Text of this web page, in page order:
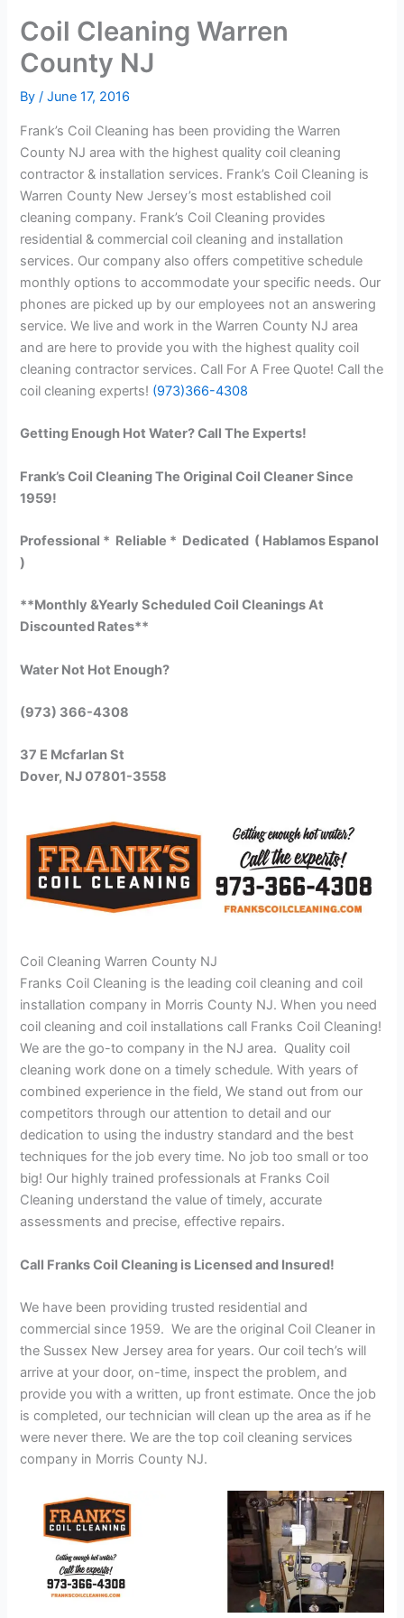
Coil Cleaning Warren
County NJ
By/June 17, 2016
Frank’s Coil Cleaning has been providing the Warren
County NJ area with the highest quality coil cleaning
contractor & installation services. Frank’s Coil Cleaning is
Warren County New Jersey’s most established coil
cleaning company. Frank’s Coil Cleaning provides
residential & commercial coil cleaning and installation
services. Our company also offers competitive schedule
monthly options to accommodate your specific needs. Our
phones are picked up by our employees not an answering
service. We live and work in the Warren County NJ area
and are here to provide you with the highest quality coil
cleaning contractor services. Call For A Free Quote! Call the
coil cleaning experts! (973)366-4308
Getting Enough Hot Water? Call The Experts!
Frank’s Coil Cleaning The Original Coil Cleaner Since
1959!
Professional * Reliable * Dedicated ( Hablamos Espanol
)
**Monthly &Yearly Scheduled Coil Cleanings At
Discounted Rates**
Water Not Hot Enough?
(973) 366-4308
37 E Mcfarlan St
Dover, NJ 07801-3558
Coil Cleaning Warren County NJ
Franks Coil Cleaning is the leading coil cleaning and coil
installation company in Morris County NJ. When you need
coil cleaning and coil installations call Franks Coil Cleaning!
We are the go-to company in the NJ area. Quality coil
cleaning work done on a timely schedule. With years of
combined experience in the field, We stand out from our
competitors through our attention to detail and our
dedication to using the industry standard and the best
techniques for the job every time. No job too small or too
big! Our highly trained professionals at Franks Coil
Cleaning understand the value of timely, accurate
assessments and precise, effective repairs.
Call Franks Coil Cleaning is Licensed and Insured!
We have been providing trusted residential and
commercial since 1959. We are the original Coil Cleaner in
the Sussex New Jersey area for years. Our coil tech’s will
arrive at your door, on-time, inspect the problem, and
provide you with a written, up front estimate. Once the job
is completed, our technician will clean up the area as if he
were never there. We are the top coil cleaning services
company in Morris County NJ.